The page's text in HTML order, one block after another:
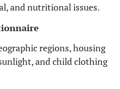
and nutritional issues.
regions, housing
and child clothing